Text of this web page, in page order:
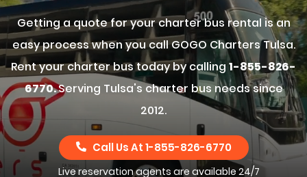
Getting a quote for your charter bus rental is an
easy process when you call GOGO Charters Tulsa.
Rent your charter bus today by calling 1-855-826-
6770.Serving Tulsa's charter bus needs since
2012.
Call Us At1-855-826-6770
Live reservation agents are available 24/7